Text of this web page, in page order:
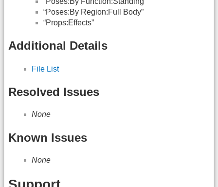
“Poses:By Region:Full Body”
“Props:Effects”
Additional Details
File List
Resolved Issues
None
Known Issues
None